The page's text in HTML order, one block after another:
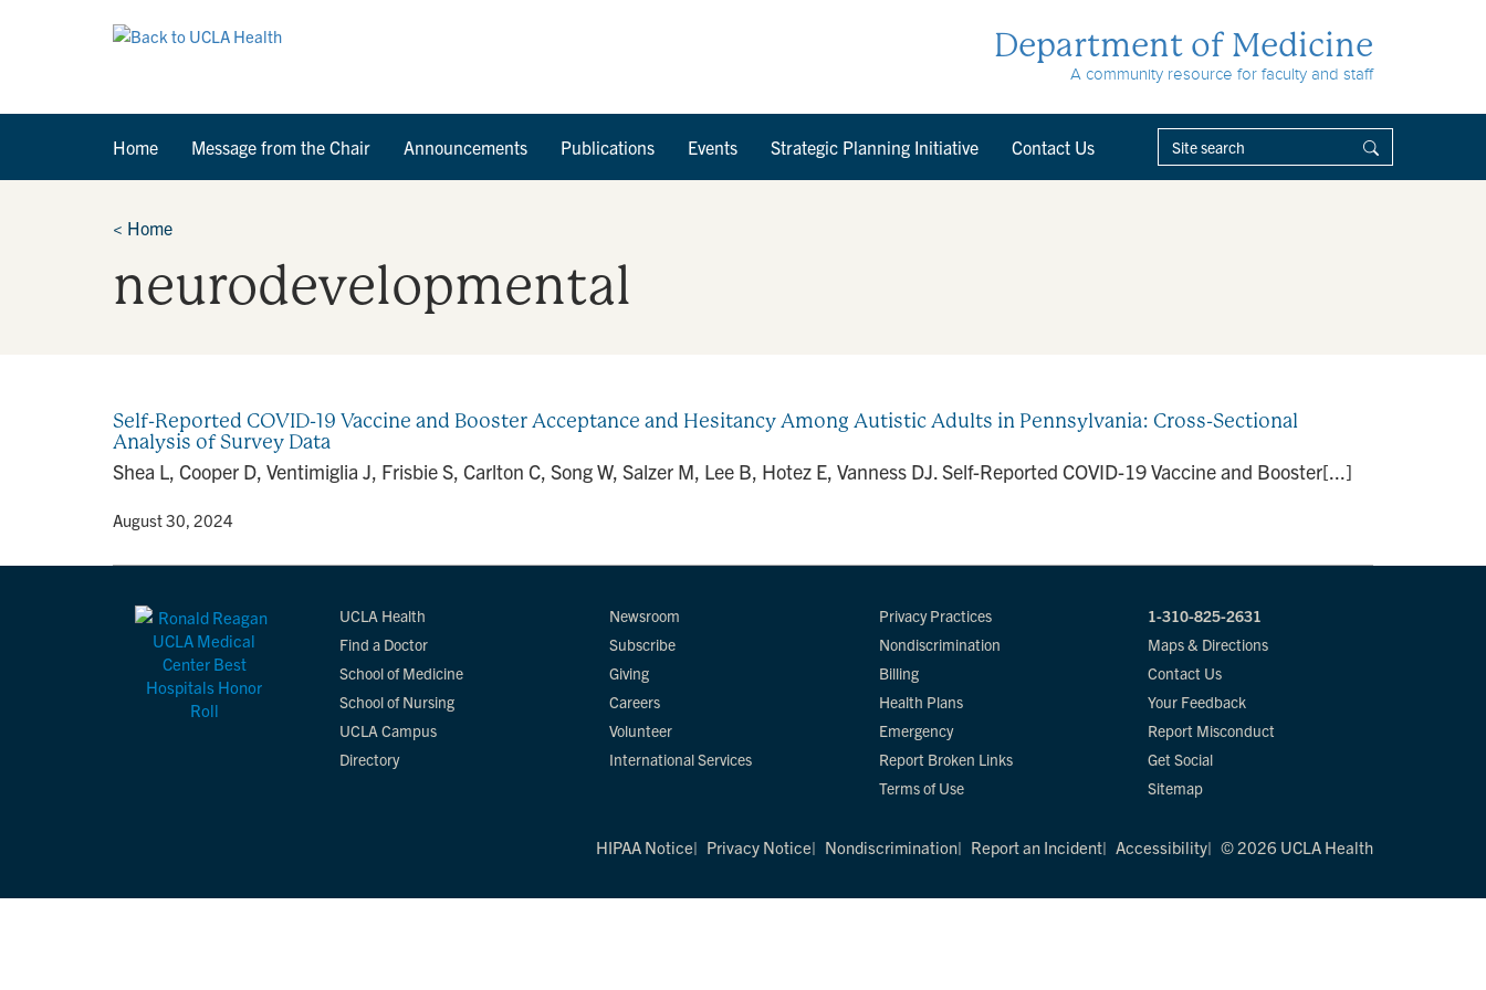
Department of Medicine
A community resource for faculty and staff
Home Message from the Chair Announcements Publications Events Strategic Planning Initiative Contact Us
< Home
neurodevelopmental
Self-Reported COVID-19 Vaccine and Booster Acceptance and Hesitancy Among Autistic Adults in Pennsylvania: Cross-Sectional
Analysis of Survey Data
Shea L, Cooper D, Ventimiglia J, Frisbie S, Carlton C, Song W, Salzer M, Lee B, Hotez E, Vanness DJ. Self-Reported COVID-19 Vaccine and Booster[...]
• August 30, 2024
UCLA Health
Find a Doctor
School of Medicine
School of Nursing
UCLA Campus
Directory
Newsroom
Subscribe
Giving
Careers
Volunteer
International Services
Privacy Practices
Nondiscrimination
Billing
Health Plans
Emergency
Report Broken Links
Terms of Use
1-310-825-2631
Maps & Directions
Contact Us
Your Feedback
Report Misconduct
Get Social
Sitemap
HIPAA Notice Privacy Notice Nondiscrimination Report an Incident Accessibility © 2026 UCLA Health